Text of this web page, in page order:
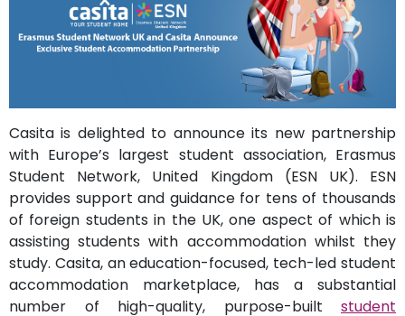
Casita is delighted to announce its new partnership
with Europe’s largest student association, Erasmus
Student Network, United Kingdom (ESN UK). ESN
provides support and guidance for tens of thousands
of foreign students in the UK, one aspect of which is
assisting students with accommodation whilst they
study. Casita, an education-focused, tech-led student
accommodation marketplace, has a substantial
number of high-quality, purpose-built student